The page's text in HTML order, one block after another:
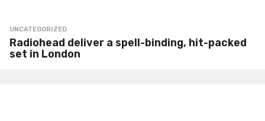
UNCATEGORIZED
Radiohead deliver a spell-binding, hit-packed
set in London